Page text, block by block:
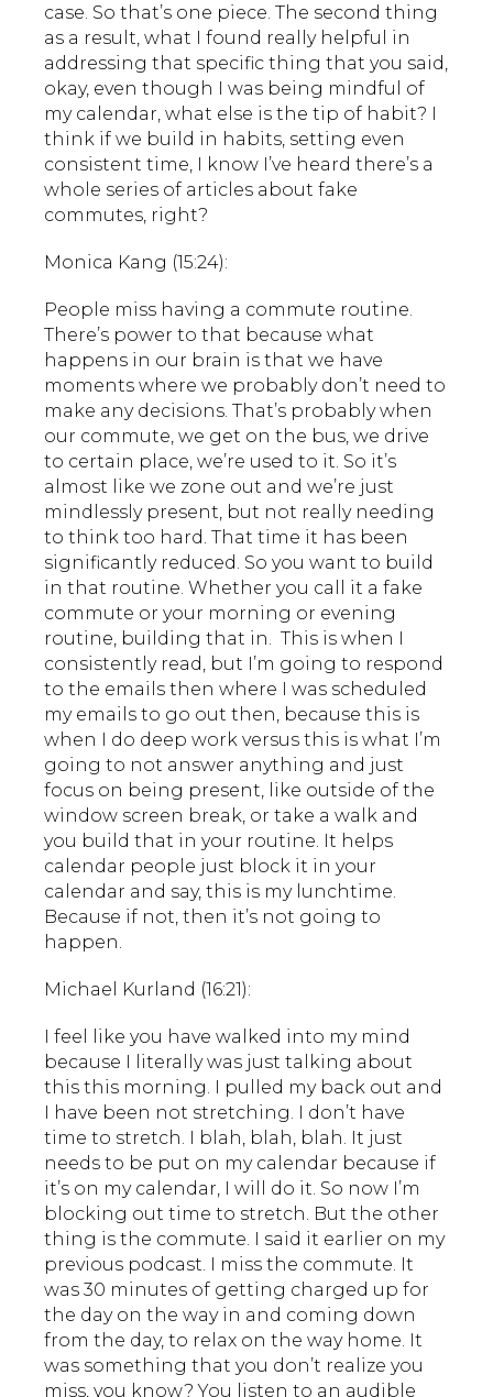
case. So that’s one piece. The second thing
as a result, what I found really helpful in
addressing that specific thing that you said,
okay, even though I was being mindful of
my calendar, what else is the tip of habit? I
think if we build in habits, setting even
consistent time, I know I’ve heard there’s a
whole series of articles about fake
commutes, right?
Monica Kang (15:24):
People miss having a commute routine.
There’s power to that because what
happens in our brain is that we have
moments where we probably don’t need to
make any decisions. That’s probably when
our commute, we get on the bus, we drive
to certain place, we’re used to it. So it’s
almost like we zone out and we’re just
mindlessly present, but not really needing
to think too hard. That time it has been
significantly reduced. So you want to build
in that routine. Whether you call it a fake
commute or your morning or evening
routine, building that in. This is when I
consistently read, but I’m going to respond
to the emails then where I was scheduled
my emails to go out then, because this is
when I do deep work versus this is what I’m
going to not answer anything and just
focus on being present, like outside of the
window screen break, or take a walk and
you build that in your routine. It helps
calendar people just block it in your
calendar and say, this is my lunchtime.
Because if not, then it’s not going to
happen.
Michael Kurland (16:21):
I feel like you have walked into my mind
because I literally was just talking about
this this morning. I pulled my back out and
I have been not stretching. I don’t have
time to stretch. I blah, blah, blah. It just
needs to be put on my calendar because if
it’s on my calendar, I will do it. So now I’m
blocking out time to stretch. But the other
thing is the commute. I said it earlier on my
previous podcast. I miss the commute. It
was 30 minutes of getting charged up for
the day on the way in and coming down
from the day, to relax on the way home. It
was something that you don’t realize you
miss, you know? You listen to an audible